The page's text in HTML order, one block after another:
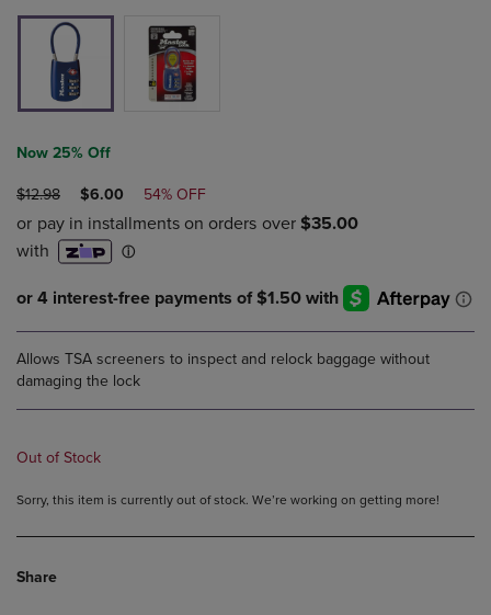
Now 25% Off
ORIGINAL
PRICE
$12.98
DISCOUNTED
PRICE
$6.00 54% OFF
Allows TSA screeners to inspect and relock baggage without
damaging the lock
Out of Stock
Sorry, this item is currently out of stock. We’re working on getting more!
Share